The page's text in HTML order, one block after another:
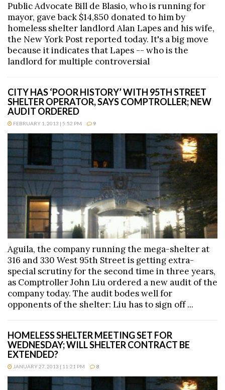
Public Advocate Bill de Blasio, who is running for
mayor, gave back $14,850 donated to him by
homeless shelter landlord Alan Lapes and his wife,
the New York Post reported today. It's a big move
because it indicates that Lapes -- who is the
landlord for multiple controversial
CITY HAS ‘POOR HISTORY’ WITH 95TH STREET
SHELTER OPERATOR, SAYS COMPTROLLER; NEW
AUDIT ORDERED
FEBRUARY 1, 2013 | 5:52 PM 9
Aguila, the company running the mega-shelter at
316 and 330 West 95th Street is getting extra-
special scrutiny for the second time in three years,
as Comptroller John Liu ordered a new audit of the
company today. The audit bodes well for
opponents of the shelter: Liu has to sign off ...
HOMELESS SHELTER MEETING SET FOR
WEDNESDAY; WILL SHELTER CONTRACT BE
EXTENDED?
JANUARY 27, 2013 | 11:21 PM 8